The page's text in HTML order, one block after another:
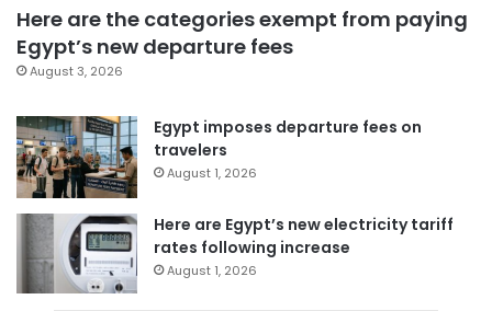
Here are the categories exempt from paying
Egypt’s new departure fees
August 3, 2026
Egypt imposes departure fees on
travelers
August 1, 2026
Here are Egypt’s new electricity tariff
rates following increase
August 1, 2026